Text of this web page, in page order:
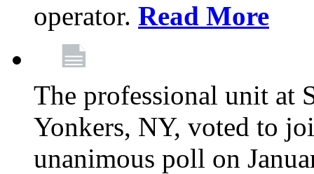
operator. Read More
The professional unit at
Yonkers, NY, voted to
unanimous poll on